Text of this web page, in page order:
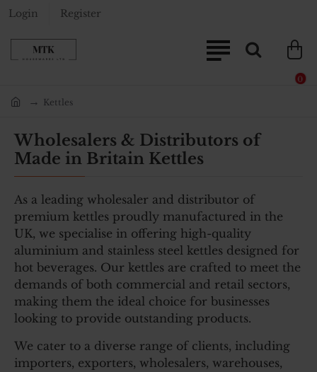
Login Register
0
Wholesalers & Distributors of
Made in Britain Kettles
Kettles
As a leading wholesaler and distributor of
premium kettles proudly manufactured in the
UK, we specialise in offering high-quality
aluminium and stainless steel kettles designed for
hot beverages. Our kettles are crafted to meet the
demands of both commercial and retail sectors,
making them the ideal choice for businesses
looking to provide outstanding products.
We cater to a diverse range of clients, including
importers, exporters, wholesalers, warehouses,